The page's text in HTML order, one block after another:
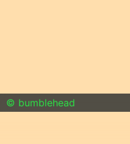
© bumblehead